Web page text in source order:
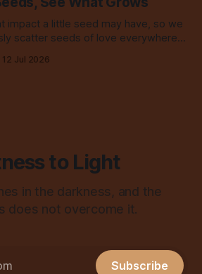
impact a little seed may have, so we
scatter seeds of love everywhere,
12 Jul 2026
to Light
in the darkness, and the
does not overcome it.
Subscribe